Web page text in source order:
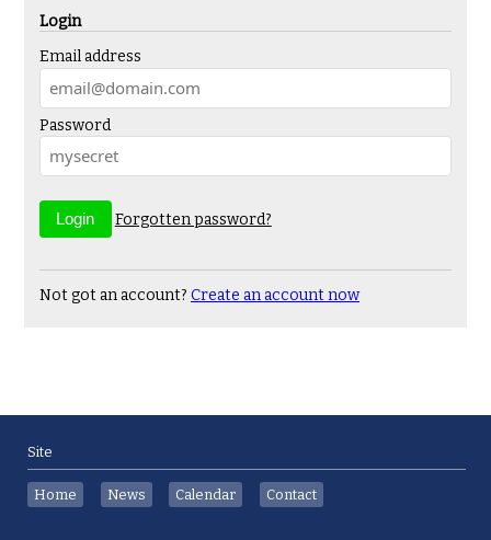
Login
Email address
Password
Forgotten password?
Not got an account? Create an account now
Site
Home News Calendar Contact